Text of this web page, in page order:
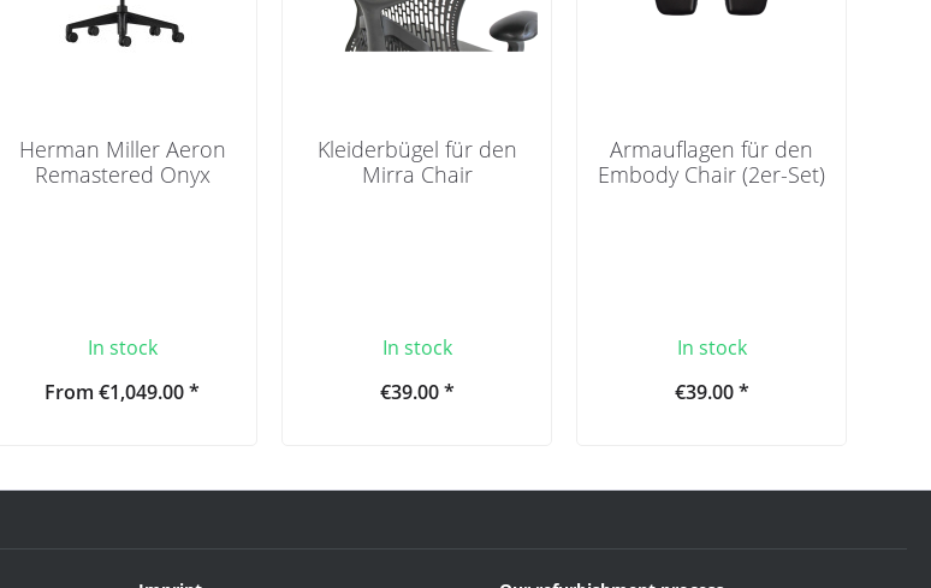
Herman Miller Aeron
Remastered Onyx
In stock
From €1,049.00 *
Kleiderbügel für den
Mirra Chair
In stock
€39.00 *
Armauflagen für den
Embody Chair (2er-Set)
In stock
€39.00 *